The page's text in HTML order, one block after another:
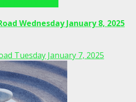
Wednesday January 8, 2025
Tuesday January 7, 2025